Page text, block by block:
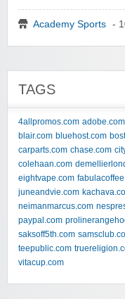
Academy Sports -
TAGS
4allpromos.com adobe.com
blair.com bluehost.com
carparts.com chase.com
colehaan.com
eightvape.com
juneandvie.com
neimanmarcus.com
paypal.com
saksoff5th.com
teepublic.com
vitacup.com